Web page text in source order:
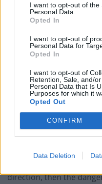
I want to opt-out of the
Personal Data.
Opted In
I want to opt-out of
Personal Data for
Opted In
I want to opt-out of
Retention, Sale, and/
Personal Data that Is
Purposes for which it
Opted Out
CONFIRM
Data Deletion
Council looks to ban
West End
Patients refusing to be
amid ‘noticeable’ rise in
Former Royal Navy
plan a ‘crock of sh*t’
Infantino set for
World Cup
direction, then the